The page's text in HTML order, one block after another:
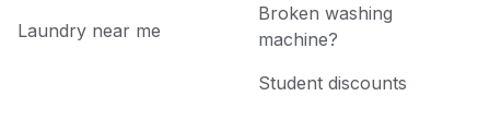
Laundry near me
Broken washing
machine?
Student discounts